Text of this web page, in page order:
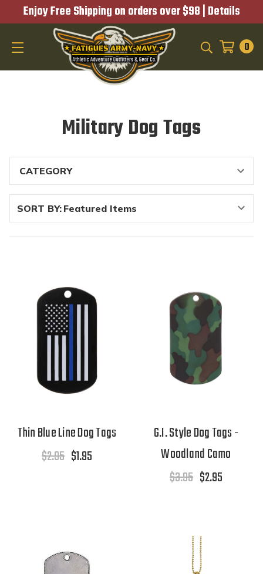
Enjoy Free Shipping on orders over $98 | Details
0
Military Dog Tags
SORT BY:
Thin Blue Line Dog Tags
$2.95 $1.95
G.I. Style Dog Tags -
Woodland Camo
$3.95 $2.95